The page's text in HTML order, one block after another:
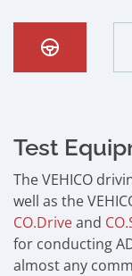
Test
The VEHICO
well as the
CO.Driveand
for conducting
almost any